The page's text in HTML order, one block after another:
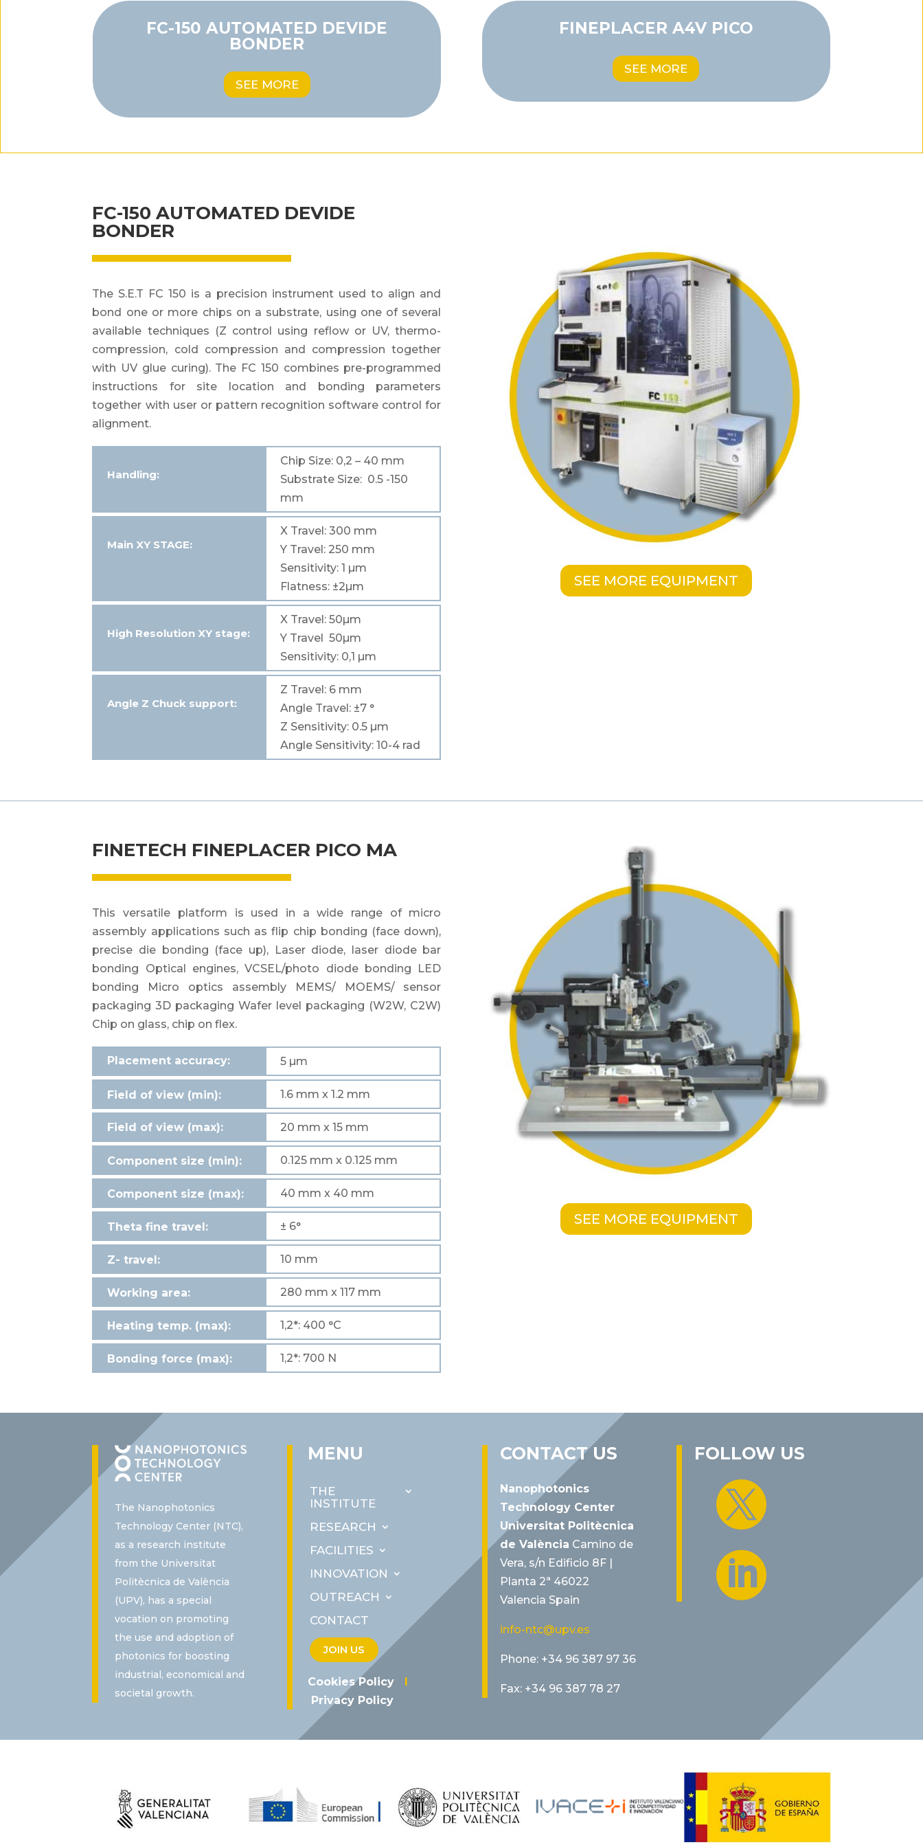
FC-150 AUTOMATED DEVIDE
BONDER
SEE MORE
FINEPLACER A4V PICO
SEE MORE
FC-150 AUTOMATED DEVIDE
BONDER
The S.E.T FC 150 is a precision instrument used to align and
bond one or more chips on a substrate, using one of several
available techniques (Z control using reflow or UV, thermo-
compression, cold compression and compression together
with UV glue curing). The FC 150 combines pre-programmed
instructions for site location and bonding
parameters
together with user or pattern recognition software control for
alignment.
Handling:
Chip Size: 0,2 – 40 mm
Substrate Size: 0.5 -150
mm
Main XY STAGE:
X Travel: 300 mm
Y Travel: 250 mm
Sensitivity: 1 µm
Flatness: ±2µm
High Resolution XY stage:
X Travel: 50µm
Y Travel 50µm
Sensitivity: 0,1 µm
Angle Z Chuck support:
Z Travel: 6 mm
Angle Travel: ±7 °
Z Sensitivity: 0.5 µm
Angle Sensitivity: 10-4 rad
SEE MORE EQUIPMENT
FINETECH FINEPLACER PICO MA
This versatile platform is used in a wide range of micro
assembly applications such as flip chip bonding (face down),
precise die bonding (face up), Laser diode, laser diode bar
bonding Optical engines, VCSEL/photo diode bonding LED
bonding Micro optics assembly MEMS/ MOEMS/ sensor
packaging 3D packaging Wafer level packaging (W2W, C2W)
Chip on glass, chip on flex.
Placement accuracy: 5 µm
Field of view (min): 1.6 mm x 1.2 mm
Field of view (max): 20 mm x 15 mm
Component size (min): 0.125 mm x 0.125 mm
Component size (max): 40 mm x 40 mm
Theta fine travel: ± 6°
Z- travel: 10 mm
Working area: 280 mm x 117 mm
Heating temp. (max): 1,2*: 400 °C
Bonding force (max): 1,2*: 700 N
SEE MORE EQUIPMENT
The Nanophotonics
Technology Center (NTC),
as a research institute
from the Universitat
Politècnica de València
(UPV), has a special
vocation on promoting
the use and adoption of
photonics for boosting
industrial, economical and
societal growth.
MENU
THE
INSTITUTE
RESEARCH
FACILITIES
INNOVATION
OUTREACH
CONTACT
JOIN US
Cookies Policy
Privacy Policy
CONTACT US
Nanophotonics
Technology Center
Universitat Politècnica
de València Camino de
Vera, s/n Edificio 8F |
Planta 2ª 46022
Valencia Spain
info-ntc@upv.es
Phone: +34 96 387 97 36
Fax: +34 96 387 78 27
FOLLOW US

